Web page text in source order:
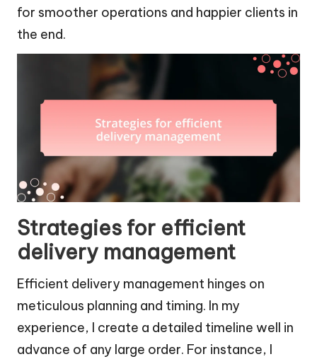
for smoother operations and happier clients in
the end.
Strategies for efficient
delivery management
Efficient delivery management hinges on
meticulous planning and timing. In my
experience, I create a detailed timeline well in
advance of any large order. For instance, I